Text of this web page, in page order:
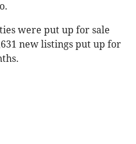
were put up for sale
new listings put up for